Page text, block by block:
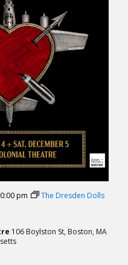
pm The Dresden Dolls
106 Boylston St, Boston, MA